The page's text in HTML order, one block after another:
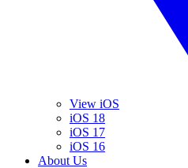
View iOS
iOS 18
iOS 17
iOS 16
About Us